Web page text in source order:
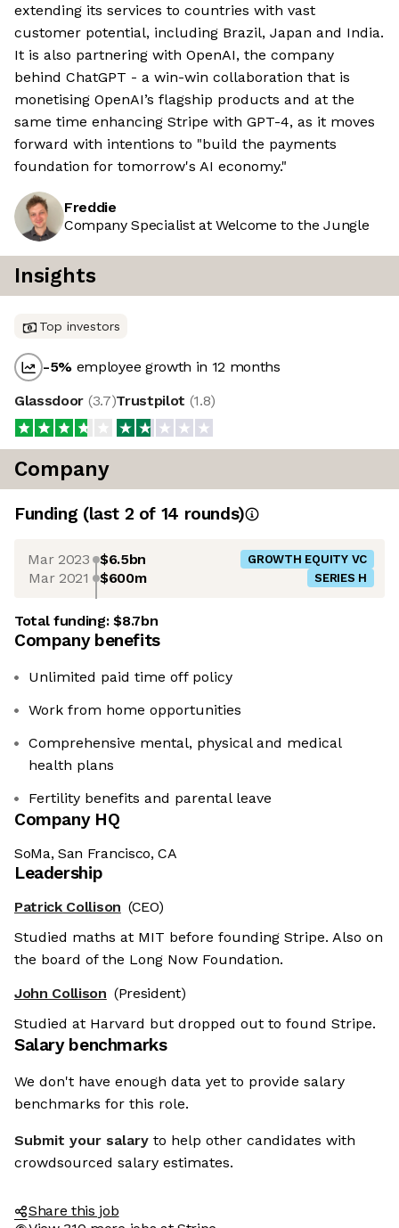
extending its services to countries with vast
customer potential, including Brazil, Japan and India.
It is also partnering with OpenAI, the company
behind ChatGPT - a win-win collaboration that is
monetising OpenAI’s flagship products and at the
same time enhancing Stripe with GPT-4, as it moves
forward with intentions to "build the payments
foundation for tomorrow's AI economy."
Freddie
Company Specialist at Welcome to the Jungle
Insights
Top investors
-5% employee growth in 12 months
Glassdoor (3.7)Trustpilot (1.8)
Company
Funding (last 2 of 14 rounds)
Mar 2023 $6.5bn GROWTH EQUITY VC
Mar 2021 $600m SERIES H
Total funding:$8.7bn
Company benefits
Unlimited paid time off policy
Work from home opportunities
Comprehensive mental, physical and medical
health plans
Fertility benefits and parental leave
Company HQ
SoMa, San Francisco, CA
Leadership
Patrick Collison (CEO)
Studied maths at MIT before founding Stripe. Also on
the board of the Long Now Foundation.
John Collison (President)
Studied at Harvard but dropped out to found Stripe.
Salary benchmarks
We don't have enough data yet to provide salary
benchmarks for this role.
Submit your salary to help other candidates with
crowdsourced salary estimates.
Share this job